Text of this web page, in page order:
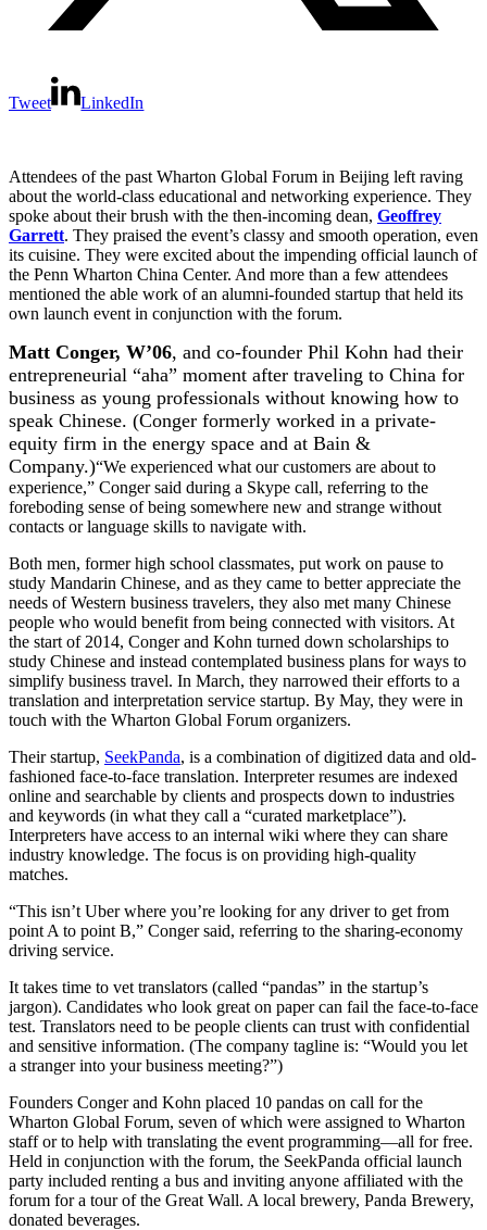
Tweet LinkedIn
Attendees of the past Wharton Global Forum in Beijing left raving
about the world-class educational and networking experience. They
spoke about their brush with the then-incoming dean, Geoffrey
Garrett. They praised the event’s classy and smooth operation, even
its cuisine. They were excited about the impending official launch of
the Penn Wharton China Center. And more than a few attendees
mentioned the able work of an alumni-founded startup that held its
own launch event in conjunction with the forum.
Matt Conger, W’06, and co-founder Phil Kohn had their
entrepreneurial “aha” moment after traveling to China for
business as young professionals without knowing how to
speak Chinese. (Conger formerly worked in a private-
equity firm in the energy space and at Bain &
Company.)“We experienced what our customers are about to
experience,” Conger said during a Skype call, referring to the
foreboding sense of being somewhere new and strange without
contacts or language skills to navigate with.
Both men, former high school classmates, put work on pause to
study Mandarin Chinese, and as they came to better appreciate the
needs of Western business travelers, they also met many Chinese
people who would benefit from being connected with visitors. At
the start of 2014, Conger and Kohn turned down scholarships to
study Chinese and instead contemplated business plans for ways to
simplify business travel. In March, they narrowed their efforts to a
translation and interpretation service startup. By May, they were in
touch with the Wharton Global Forum organizers.
Their startup, SeekPanda, is a combination of digitized data and old-
fashioned face-to-face translation. Interpreter resumes are indexed
online and searchable by clients and prospects down to industries
and keywords (in what they call a “curated marketplace”).
Interpreters have access to an internal wiki where they can share
industry knowledge. The focus is on providing high-quality
matches.
“This isn’t Uber where you’re looking for any driver to get from
point A to point B,” Conger said, referring to the sharing-economy
driving service.
It takes time to vet translators (called “pandas” in the startup’s
jargon). Candidates who look great on paper can fail the face-to-face
test. Translators need to be people clients can trust with confidential
and sensitive information. (The company tagline is: “Would you let
a stranger into your business meeting?”)
Founders Conger and Kohn placed 10 pandas on call for the
Wharton Global Forum, seven of which were assigned to Wharton
staff or to help with translating the event programming—all for free.
Held in conjunction with the forum, the SeekPanda official launch
party included renting a bus and inviting anyone affiliated with the
forum for a tour of the Great Wall. A local brewery, Panda Brewery,
donated beverages.